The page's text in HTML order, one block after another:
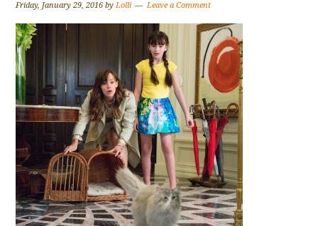
Friday, January 29, 2016 byLolli Leave a Comment